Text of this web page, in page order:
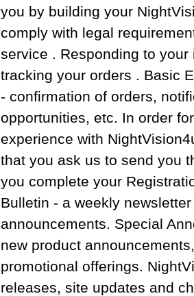
you by building your
comply with legal
service . Responding to
tracking your orders . Basic
- confirmation of orders,
opportunities, etc. In order
experience with
that you ask us to send you
you complete your
Bulletin - a weekly
announcements. Special
new product
promotional offerings.
releases, site updates and